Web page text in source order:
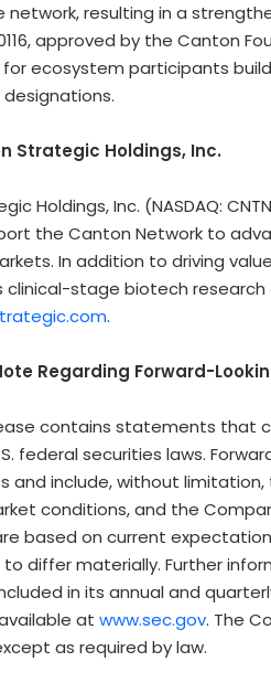
network, resulting in a
approved by the Canton
ecosystem participants
Strategic Holdings, Inc.
Holdings, Inc. (NASDAQ:
the Canton Network to
In addition to driving
stage biotech
.
Regarding Forward-
contains statements that
federal securities laws.
and include, without
conditions, and the
based on current
differ materially. Further
in its annual and
at www.sec.gov. The
as required by law.